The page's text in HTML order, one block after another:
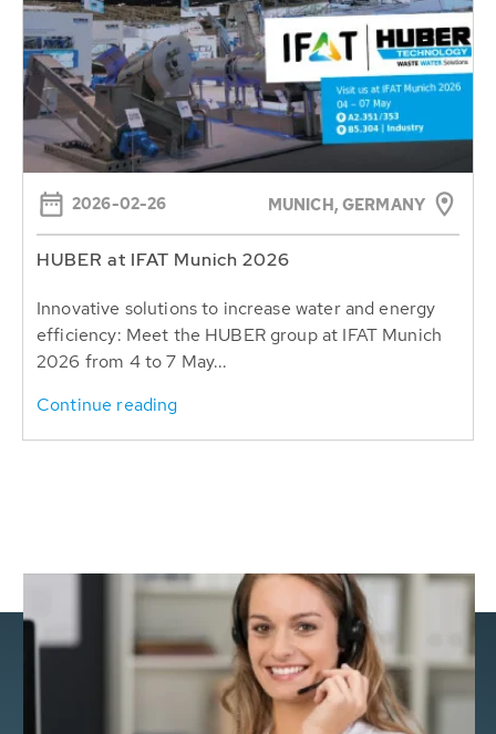
2026-02-26 MUNICH, GERMANY
HUBER at IFAT Munich 2026
Innovative solutions to increase water and energy
efficiency: Meet the HUBER group at IFAT Munich
2026 from 4 to 7 May...
Continue reading